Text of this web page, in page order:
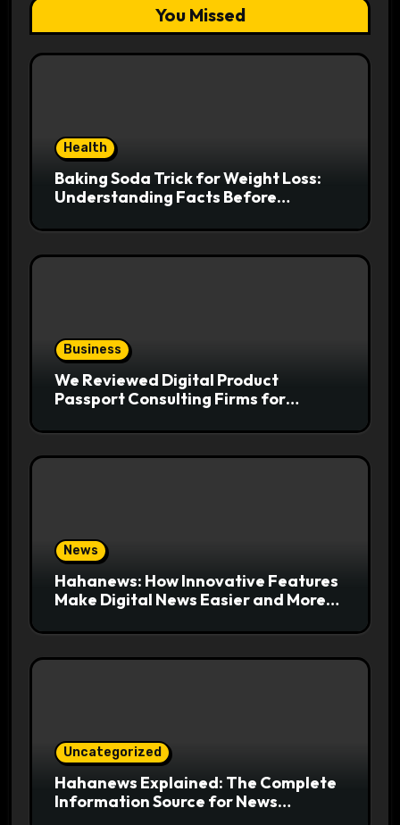
You Missed
Health
Baking Soda Trick for Weight Loss:
Understanding Facts Before
Business
We Reviewed Digital Product
Passport Consulting Firms for
News
Hahanews: How Innovative Features
Make Digital News Easier and More
Uncategorized
Hahanews Explained: The Complete
Information Source for News